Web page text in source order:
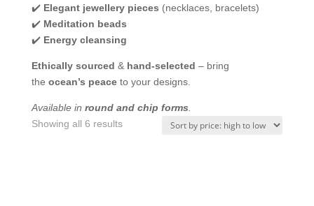
✔️ Elegant jewellery pieces (necklaces, bracelets)
✔️ Meditation beads
✔️ Energy cleansing
Ethically sourced & hand-selected – bring
the ocean’s peaceto your designs.
Available in round and chip forms
Showing all 6 resultsSorted